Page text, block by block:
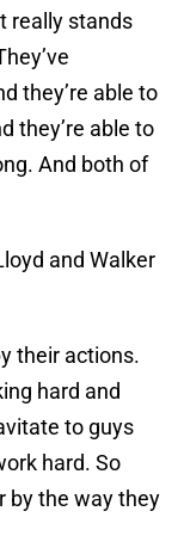
really stands
they’re able to
they’re able to
And both of
and Walker
their actions.
hard and
to guys
hard. So
by the way they